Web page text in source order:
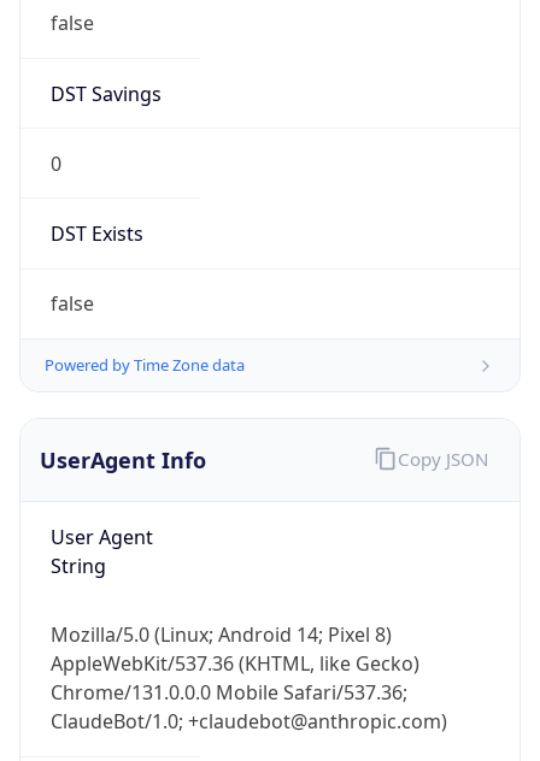
false
DST Savings
0
DST Exists
false
Powered by Time Zone data
UserAgent Info
User Agent
String
Mozilla/5.0 (Linux; Android 14; Pixel 8)
AppleWebKit/537.36 (KHTML, like Gecko)
Chrome/131.0.0.0 Mobile Safari/537.36;
ClaudeBot/1.0; +claudebot@anthropic.com)
Copy JSON